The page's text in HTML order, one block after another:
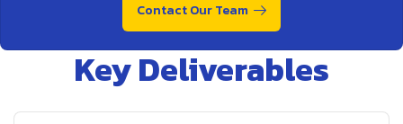
Contact Our Team
Key Deliverables